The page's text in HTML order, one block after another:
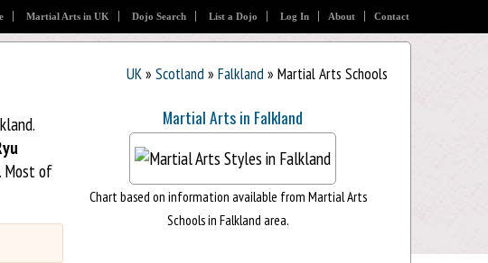
Martial Arts in UK Dojo Search List a Dojo Log In About Contact
UK» Scotland» Falkland» Martial Arts Schools
Most of
Martial Arts in Falkland
Chart based on information available from Martial Arts
Schools in Falkland area.